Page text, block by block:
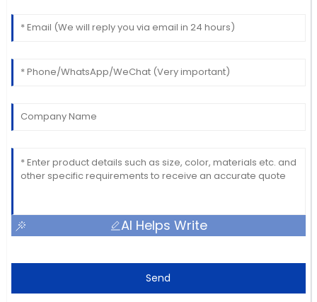
AI Helps Write
Send